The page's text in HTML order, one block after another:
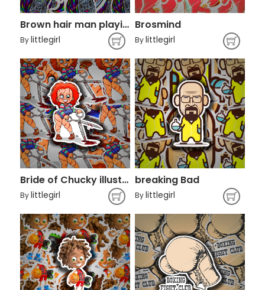
Brown hair man playing guiitar
Bylittlegirl
Brosmind
Bylittlegirl
Bride of Chucky illustration
Bylittlegirl
breaking Bad
Bylittlegirl